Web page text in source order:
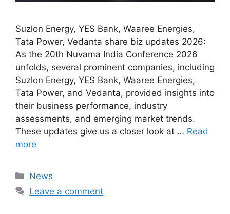
Suzlon Energy, YES Bank, Waaree Energies,
Tata Power, Vedanta share biz updates 2026:
As the 20th Nuvama India Conference 2026
unfolds, several prominent companies, including
Suzlon Energy, YES Bank, Waaree Energies,
Tata Power, and Vedanta, provided insights into
their business performance, industry
assessments, and emerging market trends.
These updates give us a closer look at … Read
more
Categories
News
Leave a comment